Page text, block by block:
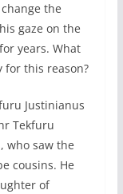
the
gaze on the
years. What
for this reason?
Justinianus
Tekfuru
who saw the
cousins. He
of